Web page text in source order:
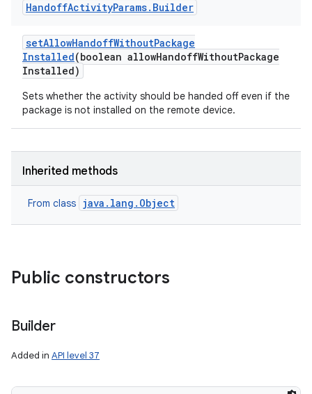
HandoffActivityParams. Builder
setAllowHandoffWithoutPackage
Installed(boolean allowHandoffWithoutPackage
Installed)
Sets whether the activity should be handed off even if the
package is not installed on the remote device.
Inherited methods
From class java.lang.Object
Public constructors
Builder
Added in API level 37